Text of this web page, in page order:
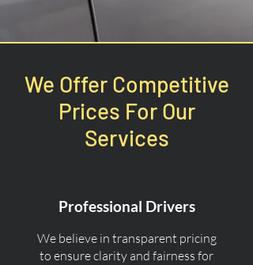
We Offer Competitive
Prices For Our
Services
Professional Drivers
We believe in transparent pricing
to ensure clarity and fairness for